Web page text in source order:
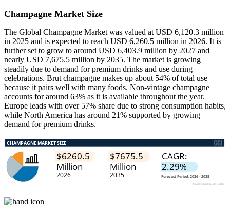
Champagne Market Size
The Global Champagne Market was valued at USD 6,120.3 million
in 2025 and is expected to reach USD 6,260.5 million in 2026. It is
further set to grow to around USD 6,403.9 million by 2027 and
nearly USD 7,675.5 million by 2035. The market is growing
steadily due to demand for premium drinks and use during
celebrations. Brut champagne makes up about 54% of total use
because it pairs well with many foods. Non-vintage champagne
accounts for around 63% as it is available throughout the year.
Europe leads with over 57% share due to strong consumption habits,
while North America has around 21% supported by growing
demand for premium drinks.